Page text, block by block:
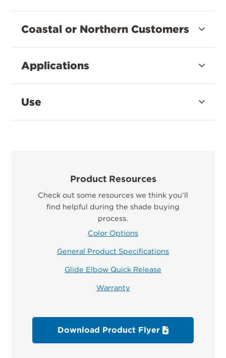
Coastal or Northern Customers
Applications
Use
Product Resources
Check out some resources we think you’ll
find helpful during the shade buying
process.
Color Options
General Product Specifications
Glide Elbow Quick Release
Warranty
Download Product Flyer